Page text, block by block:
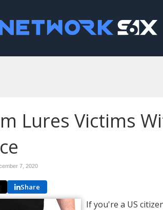
Lures Victims
7, 2020
Share
If you're a US